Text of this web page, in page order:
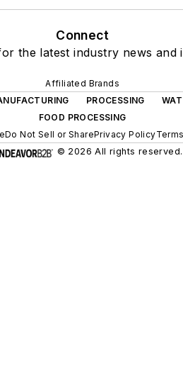
Connect
the latest industry news and
Affiliated Brands
PROCESSING
FOOD PROCESSING
Do Not Sell or SharePrivacy Policy
© 2026 All rights reserved.